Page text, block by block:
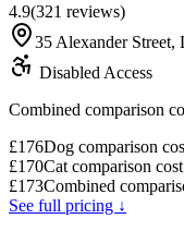
4.9(321 reviews)
35 Alexander
Disabled Access
Combined comparison
£176Dog comparison
£170Cat comparison cost
£173Combined
See full pricing ↓